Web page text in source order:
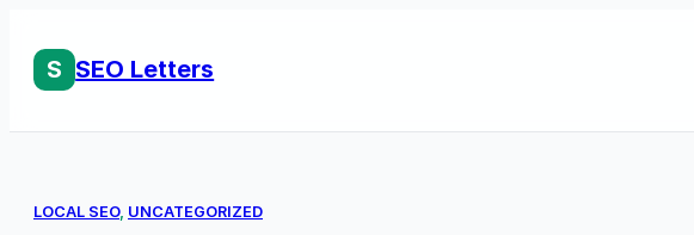
S SEO Letters
LOCAL SEO, UNCATEGORIZED